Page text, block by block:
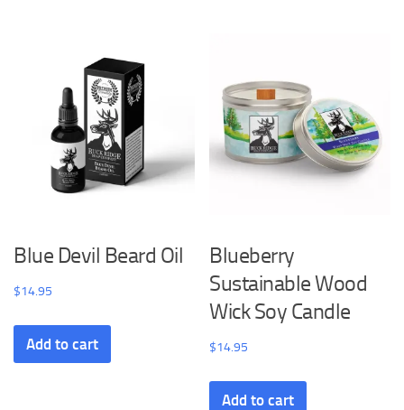
Blue Devil Beard Oil
$14.95
Add to cart
Blueberry
Sustainable Wood
Wick Soy Candle
$14.95
Add to cart